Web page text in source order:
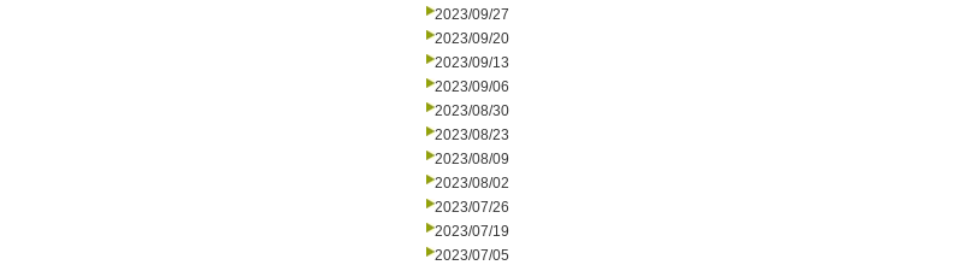
2023/09/27
2023/09/20
2023/09/13
2023/09/06
2023/08/30
2023/08/23
2023/08/09
2023/08/02
2023/07/26
2023/07/19
2023/07/05